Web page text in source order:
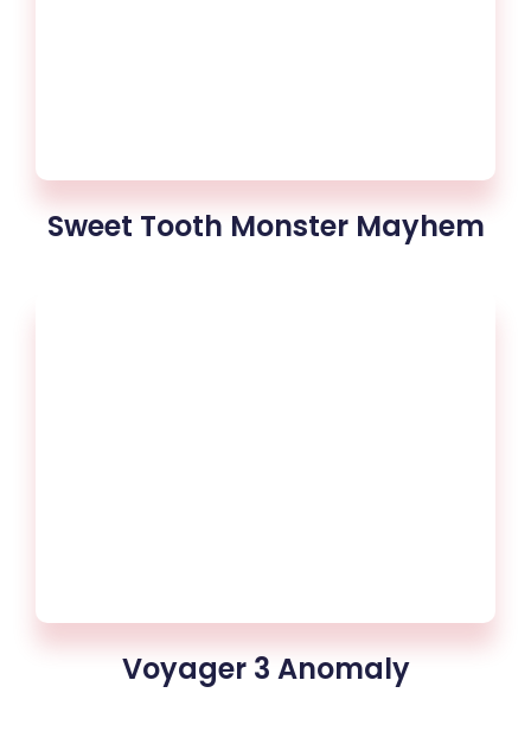
Sweet Tooth Monster Mayhem
Voyager 3 Anomaly